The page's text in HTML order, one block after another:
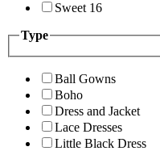
Sweet 16
Type
Ball Gowns
Boho
Dress and Jacket
Lace Dresses
Little Black Dress